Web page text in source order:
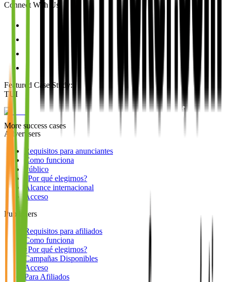
Connect With Us
Featured Case Study:
TUI
More success cases
Advertisers
Requisitos para anunciantes
Como funciona
Público
¿Por qué elegirnos?
Alcance internacional
Acceso
Publishers
Requisitos para afiliados
Como funciona
¿Por qué elegirnos?
Campañas Disponibles
Acceso
Para Afiliados